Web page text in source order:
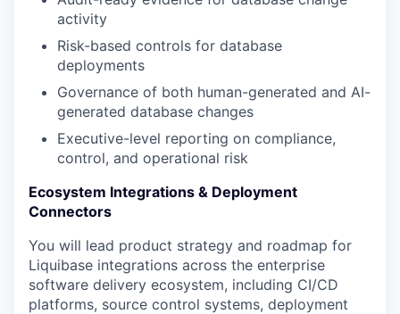
activity
Risk-based controls for database
deployments
Governance of both human-generated and AI-
generated database changes
Executive-level reporting on compliance,
control, and operational risk
Ecosystem Integrations & Deployment
Connectors
You will lead product strategy and roadmap for
Liquibase integrations across the enterprise
software delivery ecosystem, including CI/CD
platforms, source control systems, deployment